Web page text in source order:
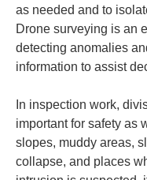
as needed and to
Drone surveying is an
detecting anomalies
information to assist
In inspection work,
important for safety as
slopes, muddy areas,
collapse, and places